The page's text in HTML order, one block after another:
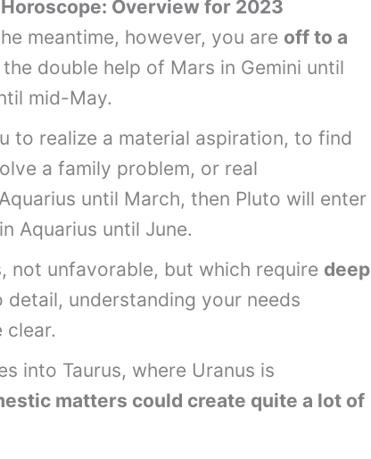
Overview for 2023
meantime, however, you are off to a
double help of Mars in Gemini until
mid-May.
to realize a material aspiration, to find
a family problem, or real
until March, then Pluto will enter
Aquarius until June.
not unfavorable, but which require deep
detail, understanding your needs
clear.
into Taurus, where Uranus is
matters could create quite a lot of